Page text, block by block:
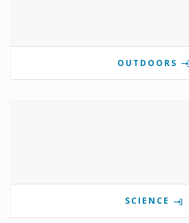
OUTDOORS
SCIENCE